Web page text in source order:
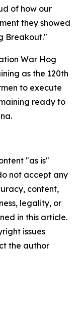
of how our
they showed
Breakout."
War Hog
as the 120th
to execute
ready to
"as is"
not accept any
content,
legality, or
in this article.
issues
the author